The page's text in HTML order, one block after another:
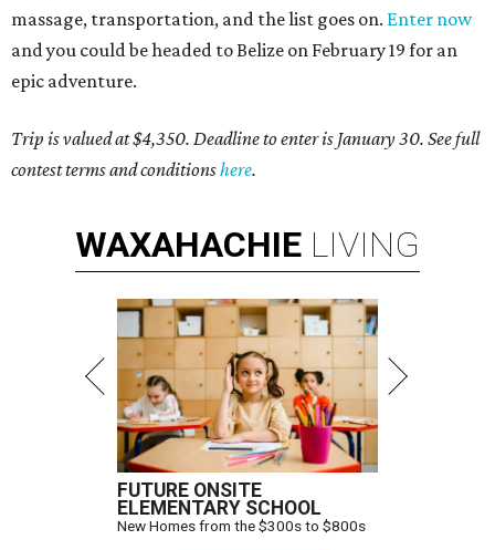
massage, transportation, and the list goes on. Enter now
and you could be headed to Belize on February 19 for an
epic adventure.
Trip is valued at $4,350. Deadline to enter is January 30. See full
contest terms and conditionshere.
WAXAHACHIE LIVING
FUTURE ONSITE
ELEMENTARY SCHOOL
New Homes from the $300s to $800s